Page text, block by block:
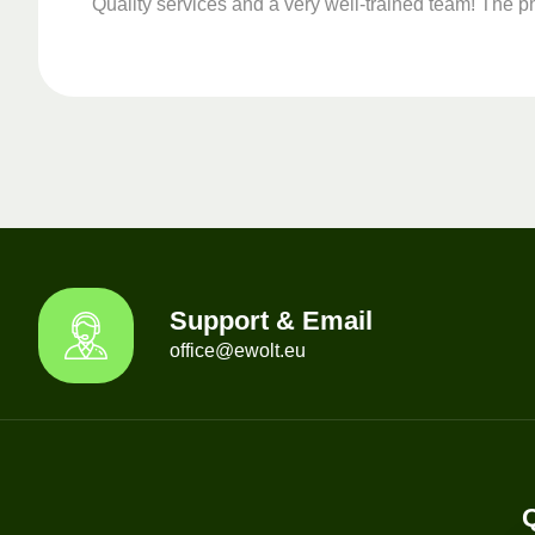
Quality services and a very well-trained team! The
Support & Email
office@ewolt.eu